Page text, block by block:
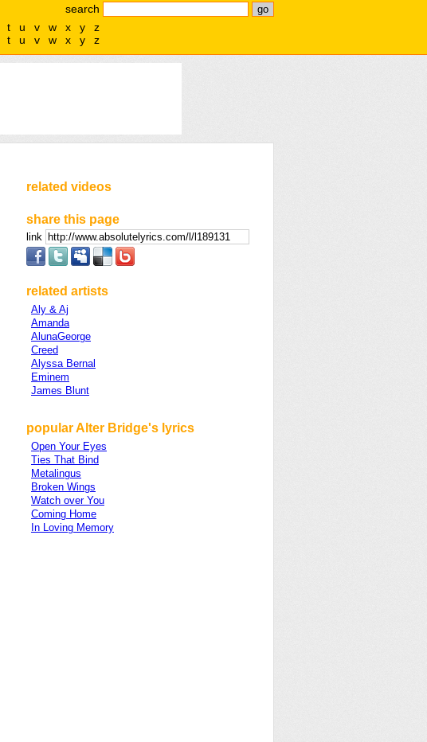
search
t u v w x y
z
t u v w x y z
related videos
share this page
link
related artists
Aly & Aj
Amanda
AlunaGeorge
Creed
Alyssa Bernal
Eminem
James Blunt
popular Alter Bridge's lyrics
Open Your Eyes
Ties That Bind
Metalingus
Broken Wings
Watch over You
Coming Home
In Loving Memory